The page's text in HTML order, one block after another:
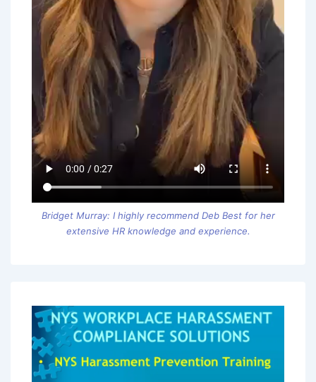
Bridget Murray: I highly recommend Deb Best for her
extensive HR knowledge and experience.